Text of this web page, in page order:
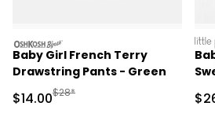
oshkosh
Baby Girl French Terry
Drawstring Pants - Green
Sale Price
$14.00Manufactured Suggested Retail
$28*